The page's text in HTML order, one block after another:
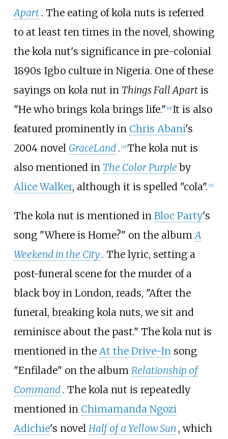
Apart . The eating of kola nuts is referred
to at least ten times in the novel, showing
the kola nut's significance in pre-colonial
1890s Igbo culture in Nigeria. One of these
sayings on kola nut in Things Fall Apartis
"He who brings kola brings life." [19] It is also
featured prominently in Chris Abani's
2004 novel GraceLand . [20] The kola nut is
also mentioned in The Color Purple by
Alice Walker, although it is spelled "cola". [21]
The kola nut is mentioned in Bloc Party's
song "Where is Home?" on the albumA
Weekend in the City . The lyric, setting a
post-funeral scene for the murder of a
black boy in London, reads, "After the
funeral, breaking kola nuts, we sit and
reminisce about the past." The kola nut is
mentioned in the At the Drive-Insong
"Enfilade" on the album Relationship of
Command . The kola nut is repeatedly
mentioned in Chimamanda Ngozi
Adichie's novel Half of a Yellow Sun , which